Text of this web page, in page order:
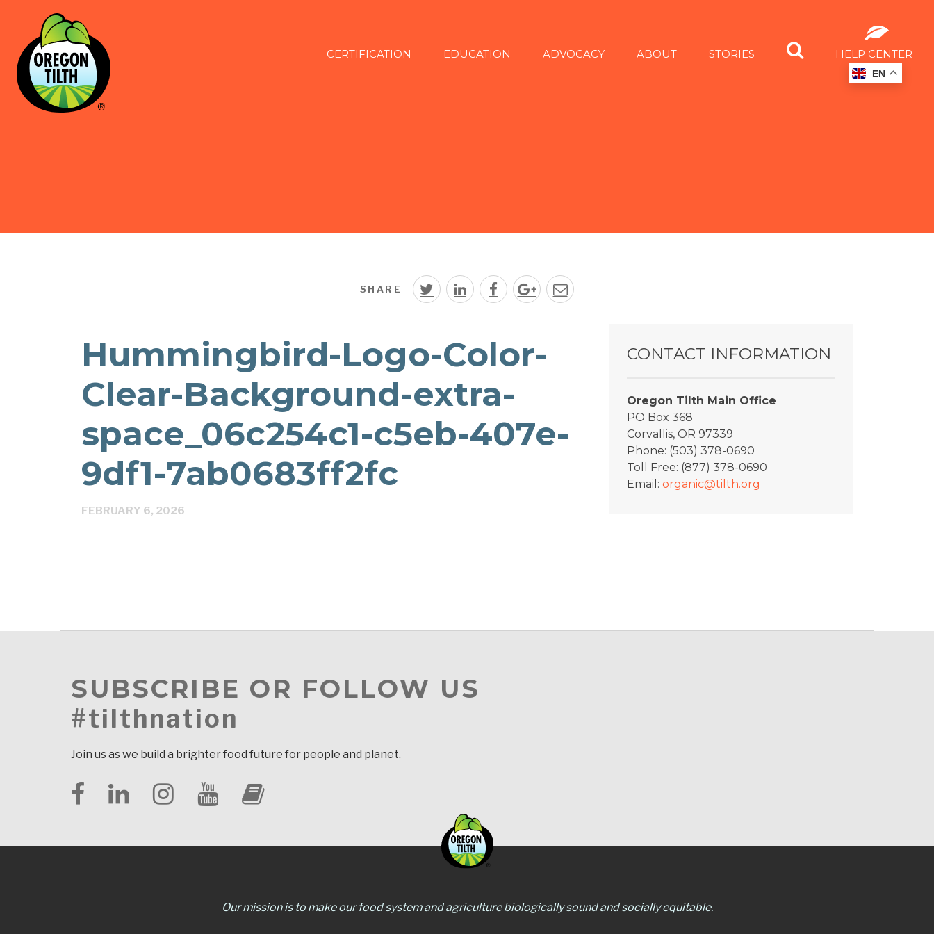
CERTIFICATION EDUCATION ADVOCACY ABOUT STORIES HELP CENTER
SHARE
Hummingbird-Logo-Color-
Clear-Background-extra-
space_06c254c1-c5eb-407e-
9df1-7ab0683ff2fc
FEBRUARY 6, 2026
CONTACT INFORMATION
Oregon Tilth Main Office
PO Box 368
Corvallis, OR 97339
Phone: (503) 378-0690
Toll Free: (877) 378-0690
Email: organic@tilth.org
SUBSCRIBE OR FOLLOW US
#tilthnation
Join us as we build a brighter food future for people and planet.
Our mission is to make our food system and agriculture biologically sound and socially equitable.
EN